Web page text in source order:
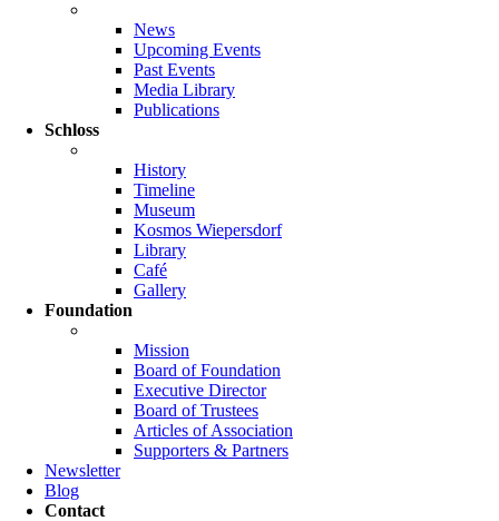
News
Upcoming Events
Past Events
Media Library
Publications
Schloss
History
Timeline
Museum
Kosmos Wiepersdorf
Library
Café
Gallery
Foundation
Mission
Board of Foundation
Executive Director
Board of Trustees
Articles of Association
Supporters & Partners
Newsletter
Blog
Contact